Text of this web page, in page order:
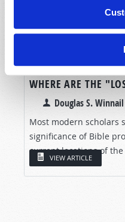
WHERE ARE THE
Douglas S. Winnail
Most modern scholars
significance of Bible
current locations of the
VIEW ARTICLE